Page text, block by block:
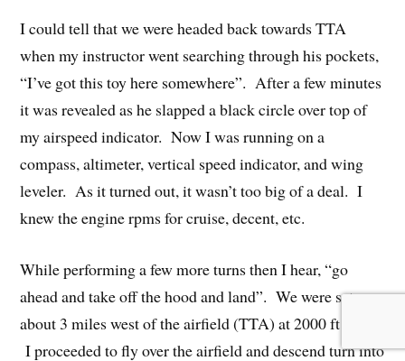
I could tell that we were headed back towards TTA
when my instructor went searching through his pockets,
“I’ve got this toy here somewhere”. After a few minutes
it was revealed as he slapped a black circle over top of
my airspeed indicator. Now I was running on a
compass, altimeter, vertical speed indicator, and wing
leveler. As it turned out, it wasn’t too big of a deal. I
knew the engine rpms for cruise, decent, etc.
While performing a few more turns then I hear, “go
ahead and take off the hood and land”. We were setup
about 3 miles west of the airfield (TTA) at 2000 ft MSL.
I proceeded to fly over the airfield and descend turn into